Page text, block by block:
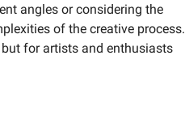
angles or considering the
of the creative process.
for artists and enthusiasts